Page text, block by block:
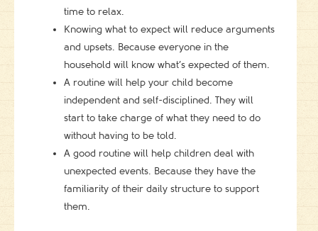
time to relax.
Knowing what to expect will reduce arguments
and upsets. Because everyone in the
household will know what’s expected of them.
A routine will help your child become
independent and self-disciplined. They will
start to take charge of what they need to do
without having to be told.
A good routine will help children deal with
unexpected events. Because they have the
familiarity of their daily structure to support
them.